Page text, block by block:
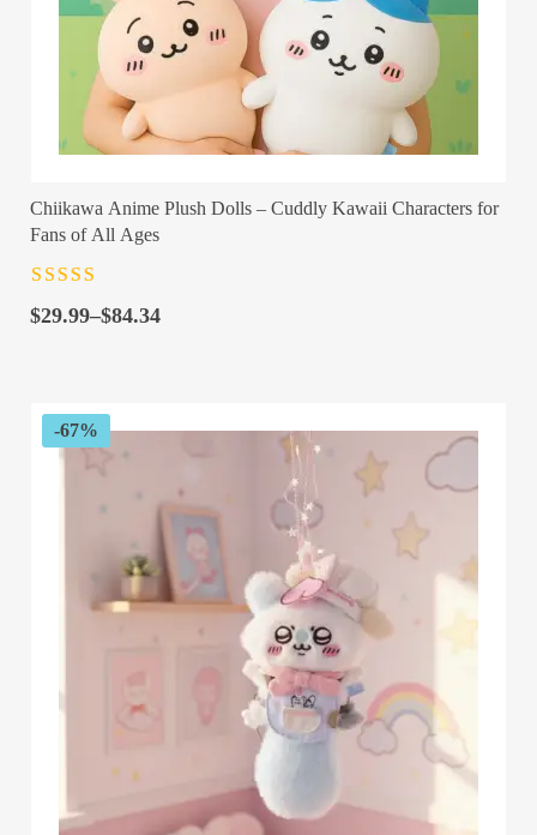
Chiikawa Anime Plush Dolls – Cuddly Kawaii Characters for
Fans of All Ages
of 5
$29.99–$84.34
Price
$84.34
-67%